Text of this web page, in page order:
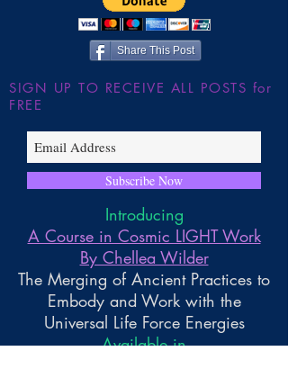
Share This Post
SIGN UP TO RECEIVE ALL POSTS for
FREE
Subscribe Now
Introducing
A Course in Cosmic LIGHT Work
By Chellea Wilder
The Merging of Ancient Practices to
Embody and Work with the
Universal Life Force Energies
Available in